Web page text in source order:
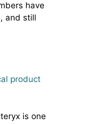
have
and still
product
is one